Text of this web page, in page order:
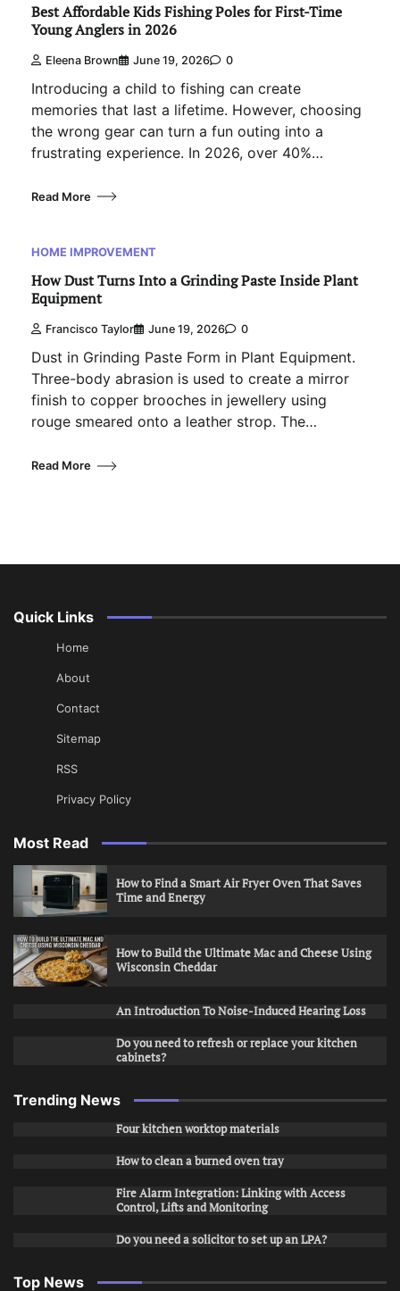
Best Affordable Kids Fishing Poles for First-Time
Young Anglers in 2026
Eleena Brown June 19, 2026 0
Introducing a child to fishing can create
memories that last a lifetime. However, choosing
the wrong gear can turn a fun outing into a
frustrating experience. In 2026, over 40%…
Read More
HOME IMPROVEMENT
How Dust Turns Into a Grinding Paste Inside Plant
Equipment
Francisco Taylor June 19, 2026 0
Dust in Grinding Paste Form in Plant Equipment.
Three-body abrasion is used to create a mirror
finish to copper brooches in jewellery using
rouge smeared onto a leather strop. The…
Read More
Quick Links
Home
About
Contact
Sitemap
RSS
Privacy Policy
Most Read
How to Find a Smart Air Fryer Oven That Saves
Time and Energy
How to Build the Ultimate Mac and Cheese Using
Wisconsin Cheddar
An Introduction To Noise-Induced Hearing Loss
Do you need to refresh or replace your kitchen
cabinets?
Trending News
Four kitchen worktop materials
How to clean a burned oven tray
Fire Alarm Integration: Linking with Access
Control, Lifts and Monitoring
Do you need a solicitor to set up an LPA?
Top News